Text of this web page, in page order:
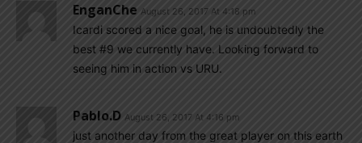
EnganChe August 26, 2017 At 4:18 pm
Icardi scored a nice goal, he is undoubtedly the
best #9 we currently have. Looking forward to
seeing him in action vs URU.
Pablo.d August 26, 2017 At 4:16 pm
just another day from the great player on this earth